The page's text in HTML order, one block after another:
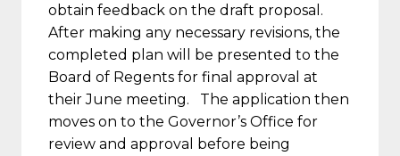
obtain feedback on the draft proposal.
After making any necessary revisions, the
completed plan will be presented to the
Board of Regents for final approval at
their June meeting. The application then
moves on to the Governor’s Office for
review and approval before being